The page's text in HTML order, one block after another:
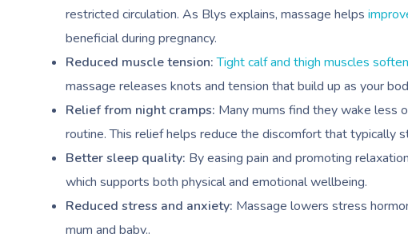
restricted circulation. As Blys explains, massage helps
beneficial during pregnancy.
Reduced muscle tension: Tight calf and thigh muscles
massage releases knots and tension that build up as your
Relief from night cramps: Many mums find they wake less
routine. This relief helps reduce the discomfort that typically
Better sleep quality: By easing pain and promoting
which supports both physical and emotional wellbeing.
Reduced stress and anxiety: Massage lowers stress
mum and baby..